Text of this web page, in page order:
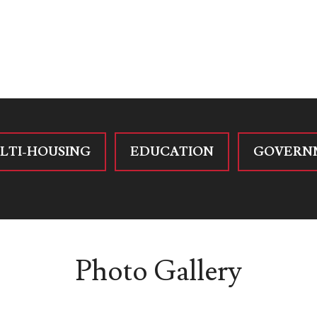
HOUSING EDUCATION
Photo Gallery